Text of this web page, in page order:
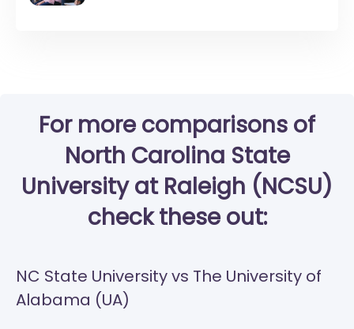
For more comparisons of
North Carolina State
University at Raleigh (NCSU)
check these out:
NC State University vs The University of
Alabama (UA)